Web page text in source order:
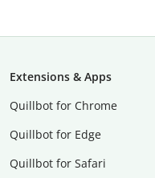
Extensions & Apps
Quillbot for Chrome
Quillbot for Edge
Quillbot for Safari